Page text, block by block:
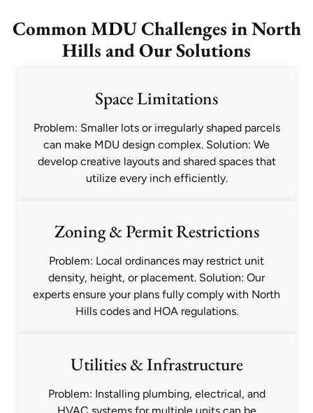
Common MDU Challenges in North
Hills and Our Solutions
Space Limitations
Problem: Smaller lots or irregularly shaped parcels
can make MDU design complex. Solution: We
develop creative layouts and shared spaces that
utilize every inch efficiently.
Zoning & Permit Restrictions
Problem: Local ordinances may restrict unit
density, height, or placement. Solution: Our
experts ensure your plans fully comply with North
Hills codes and HOA regulations.
Utilities & Infrastructure
Problem: Installing plumbing, electrical, and